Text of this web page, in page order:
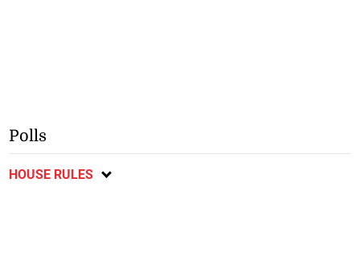
Polls
HOUSE RULES